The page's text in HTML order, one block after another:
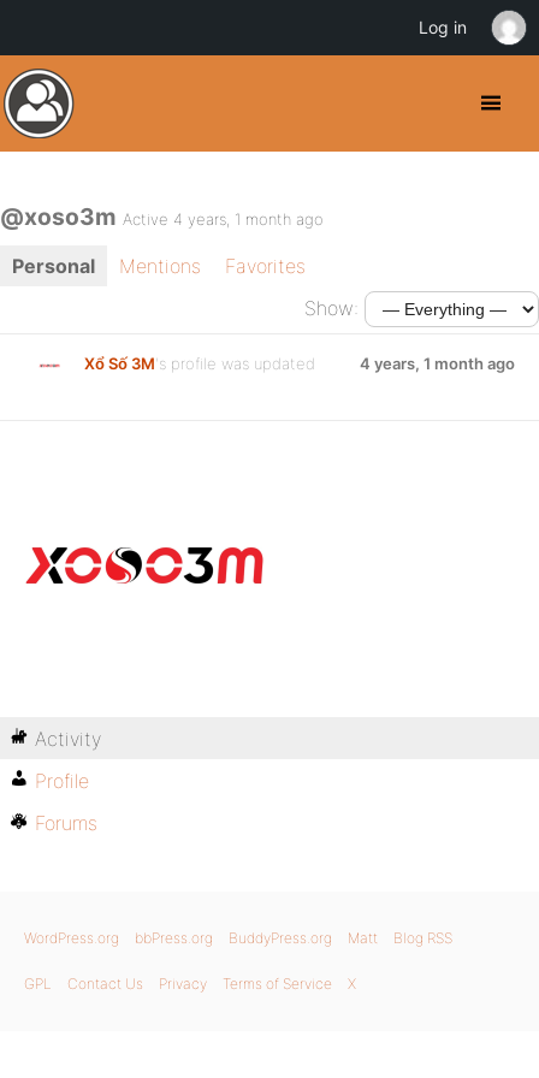
@xoso3m Active 4 years, 1 month ago
Personal Mentions
Favorites
Show:
Xổ Số 3M's profile was updated 4 years, 1 month ago
Activity
Profile
Forums
WordPress.org bbPress.org BuddyPress.org Matt Blog RSS
GPL Contact Us Privacy Terms of Service X
Log in